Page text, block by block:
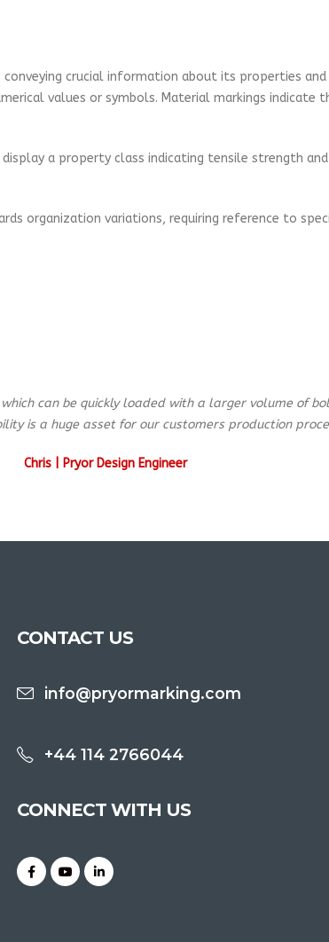
crucial information about its properties and
values or symbols. Material markings indicate
a property class indicating tensile strength
organization variations, requiring reference to
can be quickly loaded with a larger volume of
is a huge asset for our customers production
Chris | Pryor Design Engineer
CONTACT US
info@pryormarking.com
+44 114 2766044
CONNECT WITH US